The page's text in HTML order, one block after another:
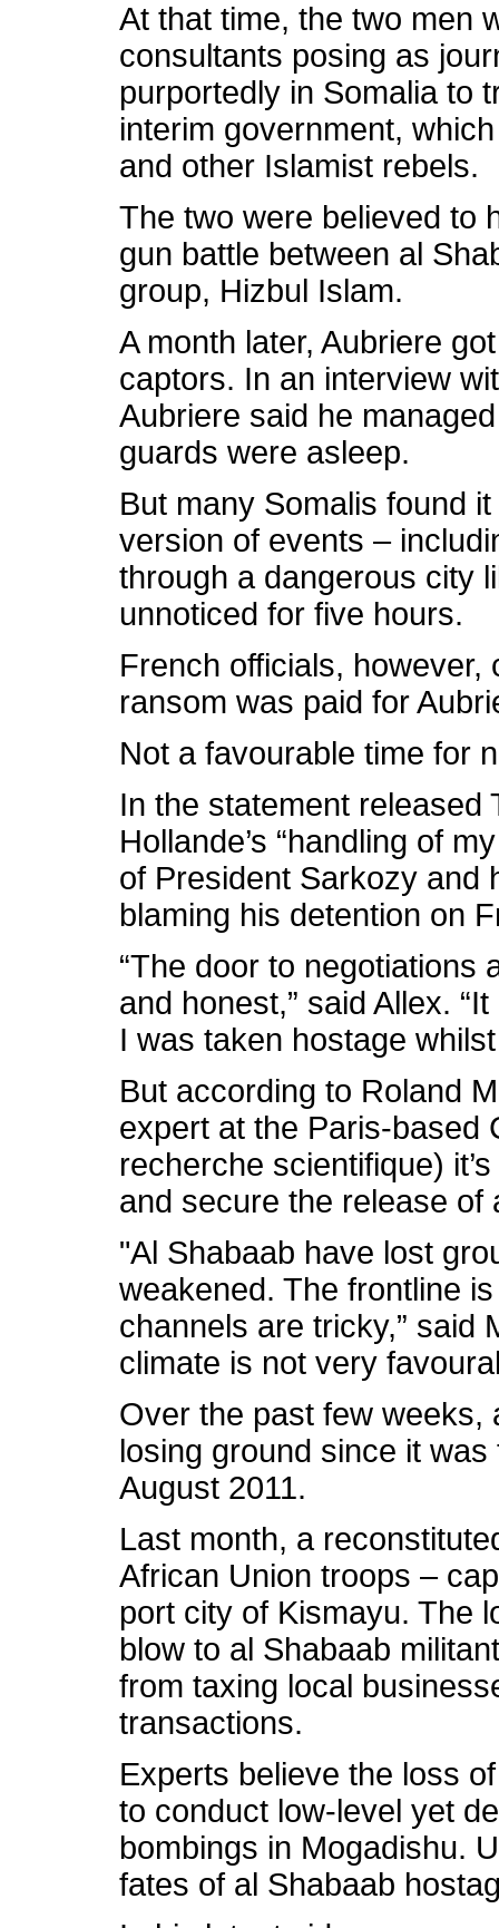
At that time, the two men
consultants posing as
purportedly in Somalia to
interim government,
and other Islamist rebels.
The two were believed to
gun battle between al
group, Hizbul Islam.
A month later, Aubriere
captors. In an interview
Aubriere said he
guards were asleep.
But many Somalis found
version of events –
through a dangerous city
unnoticed for five hours.
French officials,
ransom was paid for
Not a favourable time for
In the statement released
Hollande’s “handling of
of President Sarkozy and
blaming his detention on
“The door to negotiations
and honest,” said Allex.
I was taken hostage
But according to Roland
expert at the Paris-based
recherche scientifique)
and secure the release of
"Al Shabaab have lost
weakened. The frontline
channels are tricky,” said
climate is not very
Over the past few weeks,
losing ground since it
August 2011.
Last month, a
African Union troops –
port city of Kismayu. The
blow to al Shabaab
from taxing local
transactions.
Experts believe the loss
to conduct low-level yet
bombings in Mogadishu.
fates of al Shabaab